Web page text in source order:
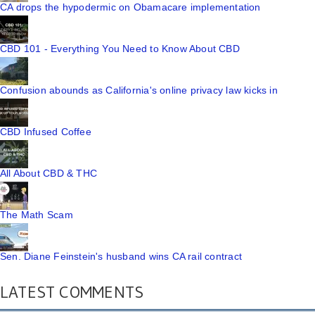
CA drops the hypodermic on Obamacare implementation
CBD 101 - Everything You Need to Know About CBD
Confusion abounds as California's online privacy law kicks in
CBD Infused Coffee
All About CBD & THC
The Math Scam
Sen. Diane Feinstein's husband wins CA rail contract
LATEST COMMENTS